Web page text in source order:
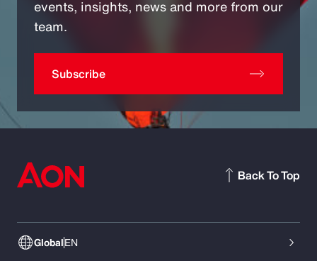
events, insights, news and more from our
team.
Subscribe
GlobalEN
Back To Top